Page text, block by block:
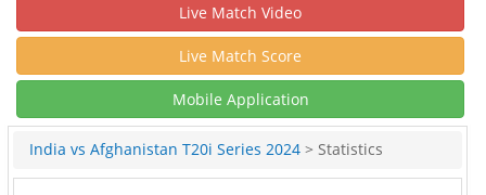
Live Match Video
Live Match Score
Mobile Application
India vs Afghanistan T20i Series 2024 > Statistics